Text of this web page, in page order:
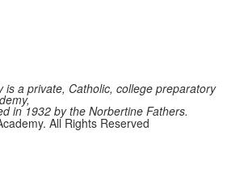
is a private, Catholic, college preparatory
in 1932 by the Norbertine Fathers.
All Rights Reserved